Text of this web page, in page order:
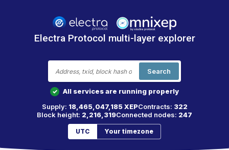
Electra Protocol multi-layer explorer
Search
✓
All services are running properly
Supply: 18,465,047,185 XEPContracts: 322
Block height: 2,216,319Connected nodes: 247
UTC Your timezone